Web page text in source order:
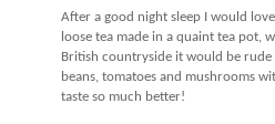
After a good night sleep I would
loose tea made in a quaint tea pot,
British countryside it would be rude
beans, tomatoes and mushrooms
taste so much better!